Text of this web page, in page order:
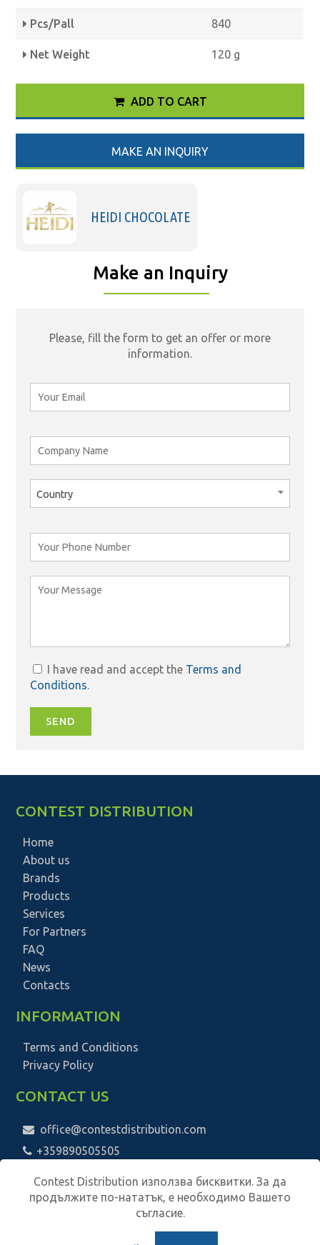
Pcs/Pall 840
Net Weight 120 g
ADD TO CART
MAKE AN INQUIRY
HEIDI CHOCOLATE
Make an Inquiry
Please, fill the form to get an offer or more
information.
Country
I have read and accept the Terms and
Conditions.
SEND
Contest Distribution използва бисквитки. За да
продължите по-нататък, е необходимо Вашето
съгласие.
CONTEST DISTRIBUTION
Home
About us
Brands
Products
Services
For Partners
FAQ
News
Contacts
INFORMATION
Terms and Conditions
Privacy Policy
CONTACT US
office@contestdistribution.com
+359890505505